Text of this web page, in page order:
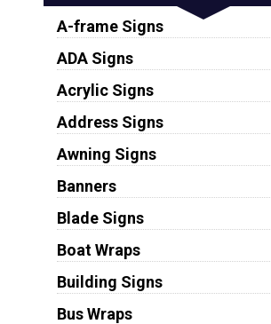
A-frame Signs
ADA Signs
Acrylic Signs
Address Signs
Awning Signs
Banners
Blade Signs
Boat Wraps
Building Signs
Bus Wraps